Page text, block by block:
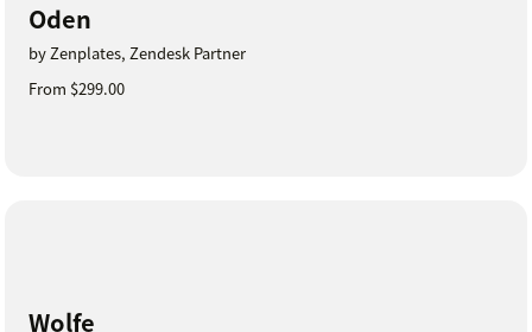
Oden
by Zenplates, Zendesk Partner
From $299.00
Wolfe